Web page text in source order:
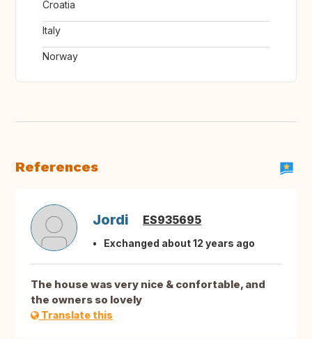
Croatia
Italy
Norway
References
Jordi ES935695
Exchanged about 12 years ago
The house was very nice & confortable, and
the owners so lovely
Translate this